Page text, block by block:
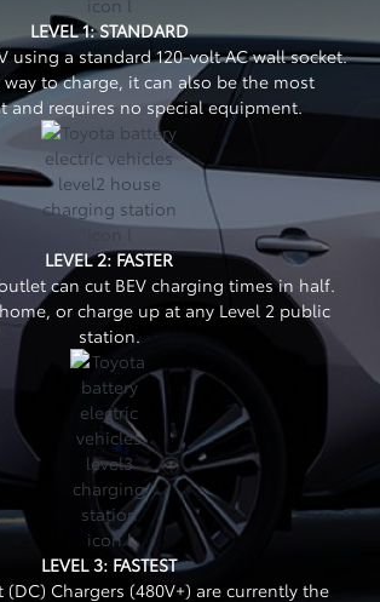
LEVEL 1: STANDARD
using a standard 120-volt AC wall socket.
way to charge, it can also be the most
and requires no special equipment.
LEVEL 2: FASTER
can cut BEV charging times in half.
or charge up at any Level 2 public
station.
LEVEL 3: FASTEST
(DC) Chargers (480V+) are currently the